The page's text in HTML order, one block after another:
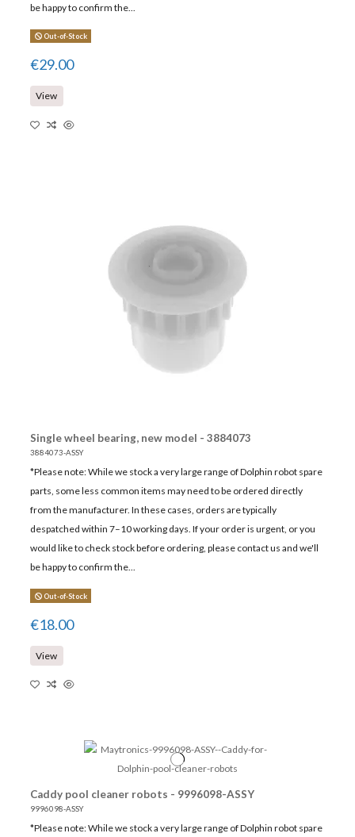
be happy to confirm the...
Out-of-Stock
€29.00
View
Single wheel bearing, new model - 3884073
3884073-ASSY
*Please note: While we stock a very large range of Dolphin robot spare
parts, some less common items may need to be ordered directly
from the manufacturer. In these cases, orders are typically
despatched within 7–10 working days. If your order is urgent, or you
would like to check stock before ordering, please contact us and we'll
be happy to confirm the...
Out-of-Stock
€18.00
View
Caddy pool cleaner robots - 9996098-ASSY
9996098-ASSY
*Please note: While we stock a very large range of Dolphin robot spare